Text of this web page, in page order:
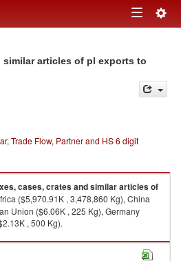
Toggle
similar articles of pl exports to
Trade Flow, Partner and HS 6 digit
cases, crates and similar articles of
($5,970.91K , 3,478,860 Kg), China
Union ($6.06K , 225 Kg), Germany
, 500 Kg).
articles of pl imports by country in 2023